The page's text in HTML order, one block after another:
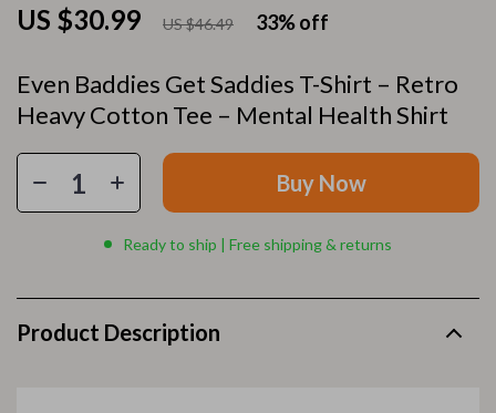
Even Baddies Get Saddies T-Shirt – Retro
Heavy Cotton Tee – Mental Health Shirt
US $30.99 US $46.49 33%off
Buy Now
Ready to ship | Free shipping & returns
Product Description